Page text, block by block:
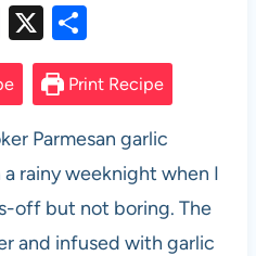
E
m
ail
X S
h
ar
e
Print Recipe
Parmesan garlic
rainy weeknight when I
off but not boring. The
and infused with garlic